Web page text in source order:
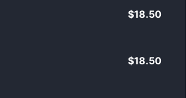
$18.50
$18.50